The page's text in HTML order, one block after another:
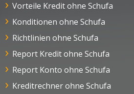
Vorteile Kredit ohne Schufa
Konditionen ohne Schufa
Richtlinien ohne Schufa
Report Kredit ohne Schufa
Report Konto ohne Schufa
Kreditrechner ohne Schufa